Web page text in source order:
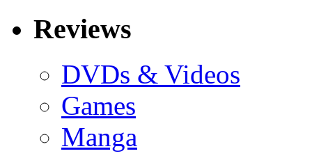
Reviews
DVDs & Videos
Games
Manga